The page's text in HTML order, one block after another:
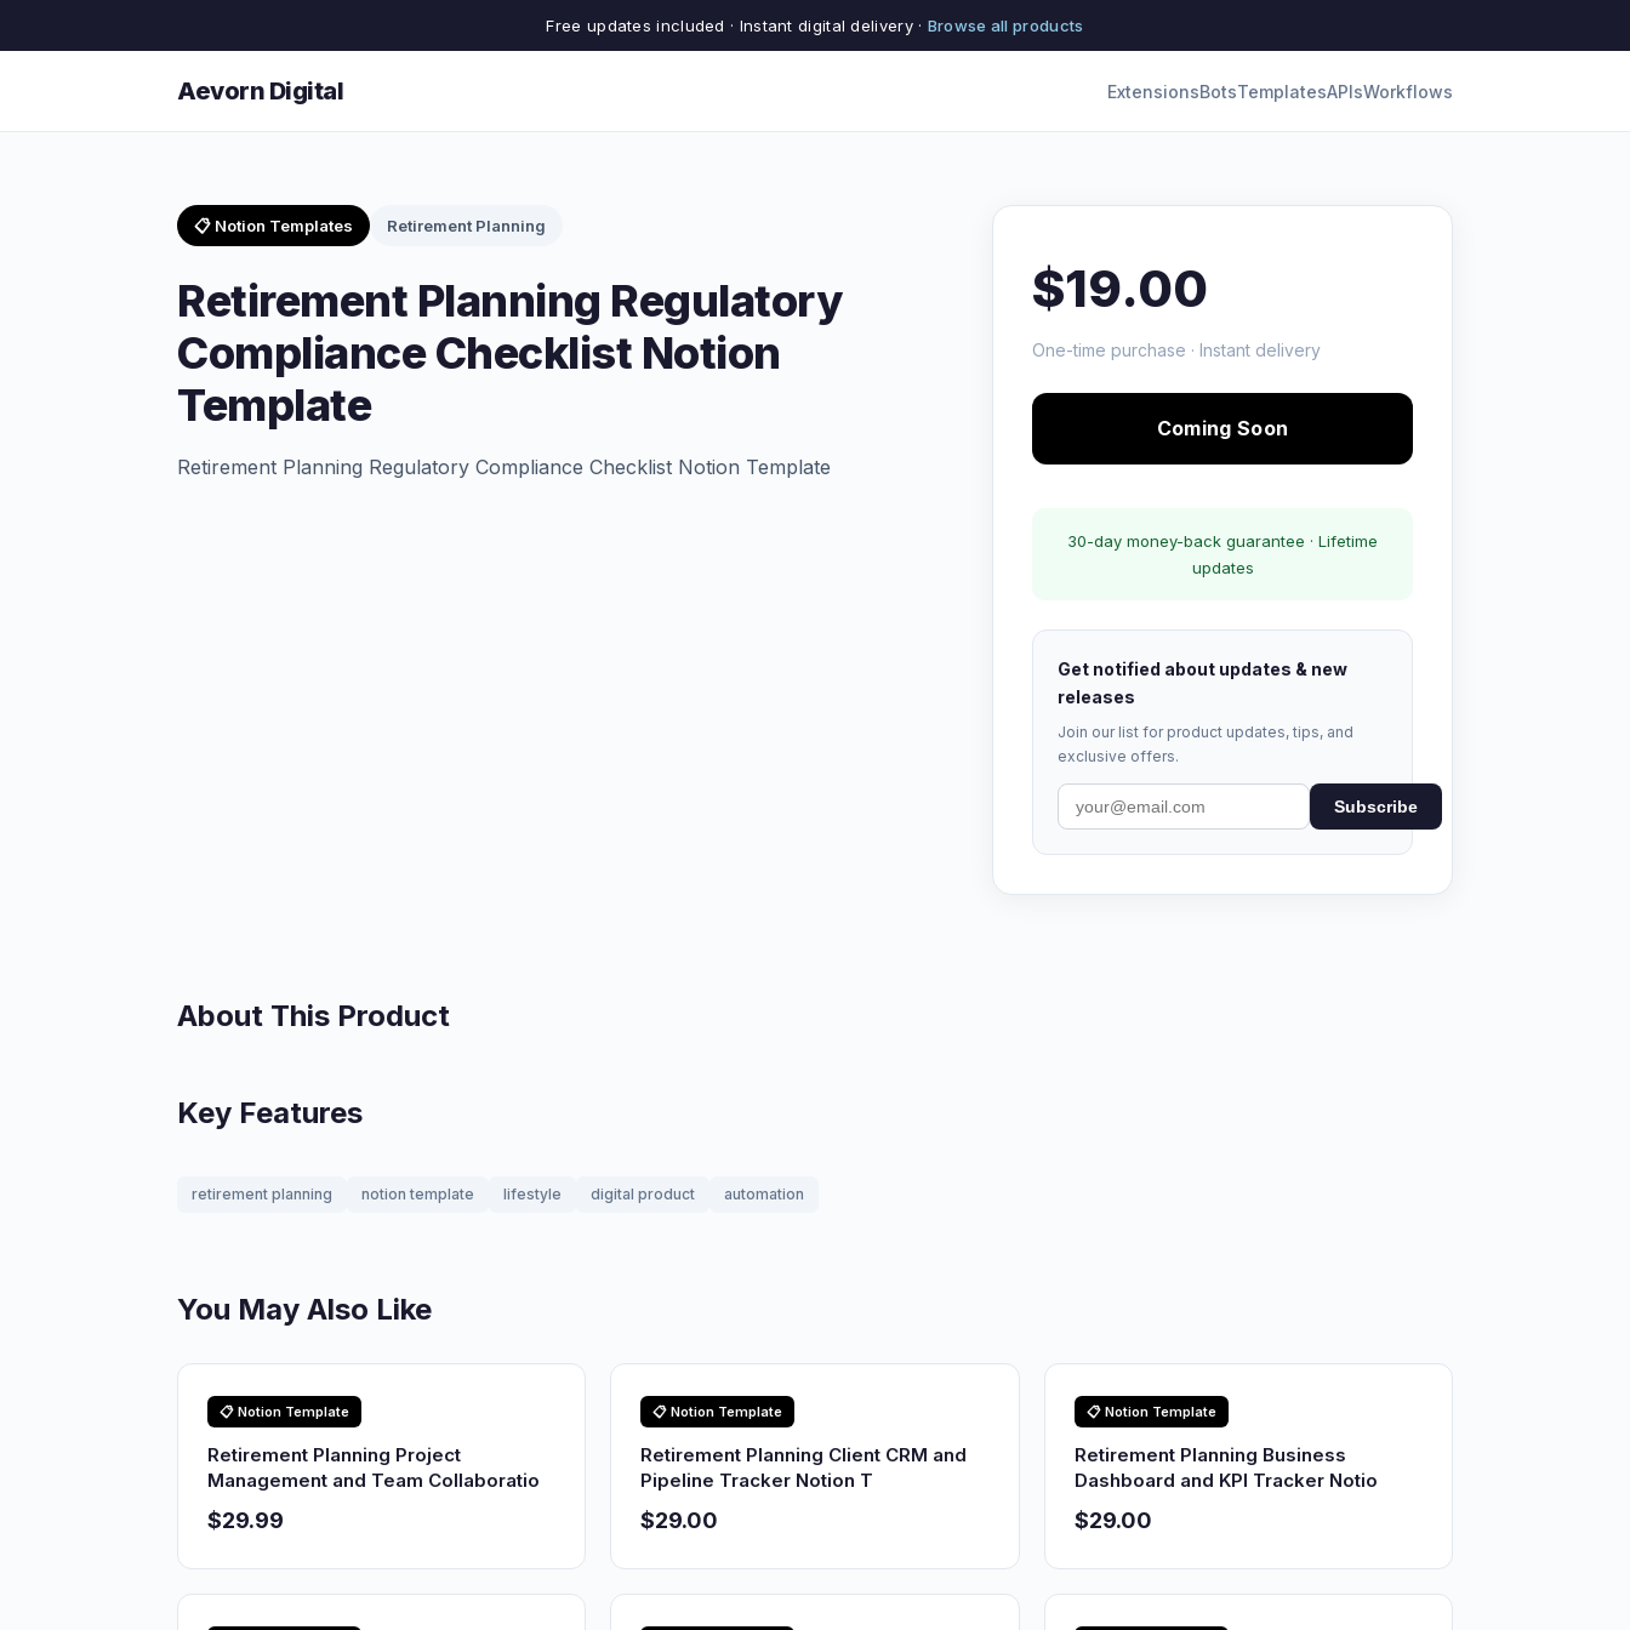
Free updates included · Instant digital delivery · Browse all products
Aevorn Digital ExtensionsBotsTemplatesAPIsWorkflows
📋 Notion Templates Retirement Planning
Retirement Planning Regulatory
Compliance Checklist Notion
Template
Retirement Planning Regulatory Compliance Checklist Notion Template
$19.00
One-time purchase · Instant delivery
Coming Soon
30-day money-back guarantee · Lifetime
updates
Get notified about updates & new
releases
Join our list for product updates, tips, and
exclusive offers.
Subscribe
About This Product
Key Features
retirement planning notion template lifestyle digital product automation
You May Also Like
📋 Notion Template
Retirement Planning Project
Management and Team Collaboratio
$29.99
📋 Notion Template
Retirement Planning Client CRM and
Pipeline Tracker Notion T
$29.00
📋 Notion Template
Retirement Planning Business
Dashboard and KPI Tracker Notio
$29.00